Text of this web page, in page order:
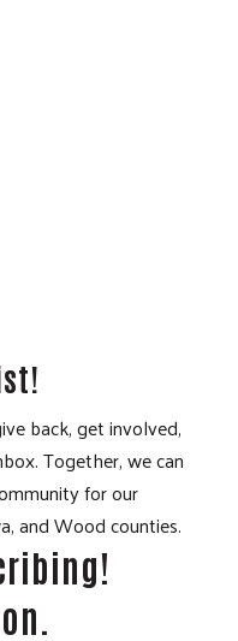
back, get involved,
Together, we can
for our
and Wood counties.